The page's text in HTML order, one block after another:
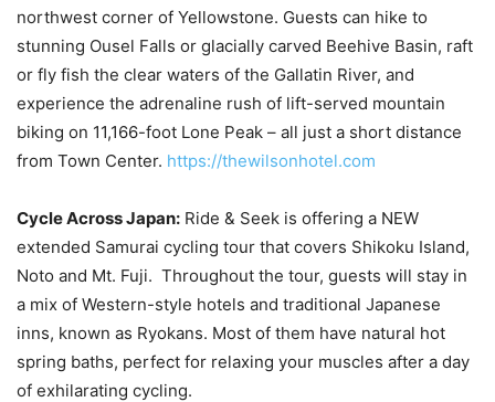
northwest corner of Yellowstone. Guests can hike to
stunning Ousel Falls or glacially carved Beehive Basin, raft
or fly fish the clear waters of the Gallatin River, and
experience the adrenaline rush of lift-served mountain
biking on 11,166-foot Lone Peak – all just a short distance
from Town Center. https://thewilsonhotel.com
Cycle Across Japan: Ride & Seek is offering a NEW
extended Samurai cycling tour that covers Shikoku Island,
Noto and Mt. Fuji. Throughout the tour, guests will stay in
a mix of Western-style hotels and traditional Japanese
inns, known as Ryokans. Most of them have natural hot
spring baths, perfect for relaxing your muscles after a day
of exhilarating cycling.